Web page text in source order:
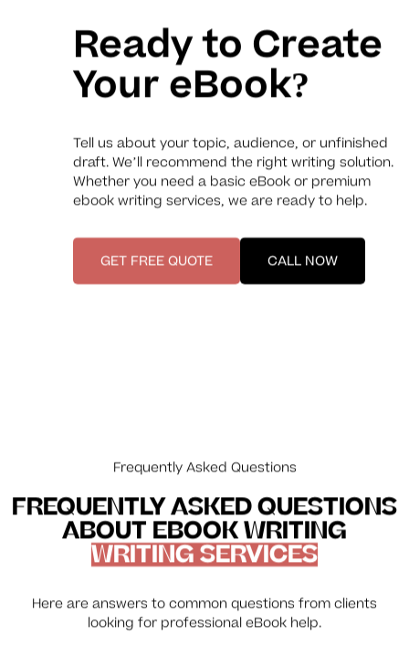
Ready to Create
Your eBook?
Tell us about your topic, audience, or unfinished
draft. We’ll recommend the right writing solution.
Whether you need a basic eBook or premium
ebook writing services, we are ready to help.
GET FREE QUOTE CALL NOW
Frequently Asked Questions
FREQUENTLY ASKED QUESTIONS
ABOUT EBOOK WRITING
WRITING SERVICES
Here are answers to common questions from clients
looking for professional eBook help.